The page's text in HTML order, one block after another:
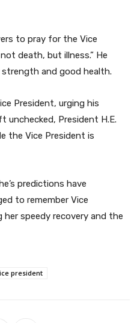
to pray for the Vice
death, but illness.” He
and good health.
President, urging his
President H.E.
the Vice President is
predictions have
to remember Vice
her speedy recovery and the
president